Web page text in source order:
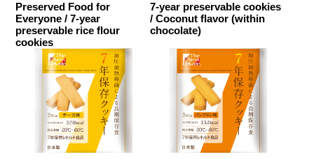
Preserved Food for
Everyone / 7-year
preservable rice flour
cookies
7-year preservable cookies
/ Coconut flavor (within
chocolate)